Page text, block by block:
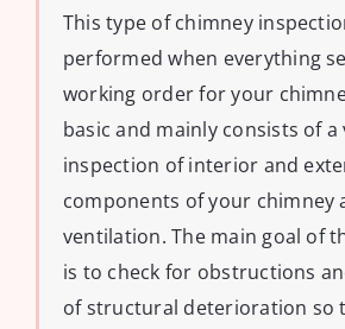
This type of chimney
performed when everything
working order for your
basic and mainly consists of a
inspection of interior and
components of your chimney
ventilation. The main goal of
is to check for obstructions
of structural deterioration so